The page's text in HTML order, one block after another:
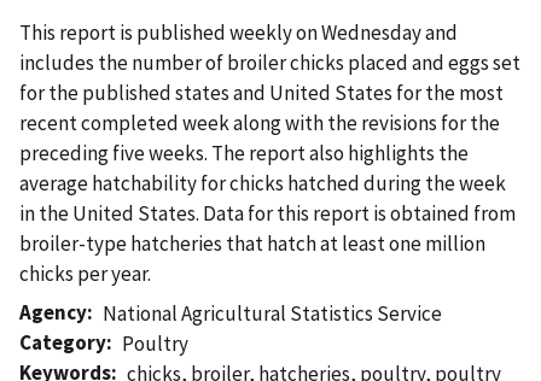
This report is published weekly on Wednesday and
includes the number of broiler chicks placed and eggs set
for the published states and United States for the most
recent completed week along with the revisions for the
preceding five weeks. The report also highlights the
average hatchability for chicks hatched during the week
in the United States. Data for this report is obtained from
broiler-type hatcheries that hatch at least one million
chicks per year.
Agency
National Agricultural Statistics Service
Category
Poultry
Keywords chicks, broiler, hatcheries, poultry, poultry